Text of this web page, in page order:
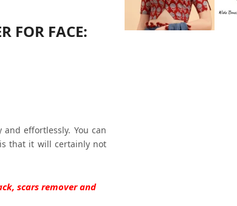
FOR FACE:
effortlessly. You can
that it will certainly not
scars remover and